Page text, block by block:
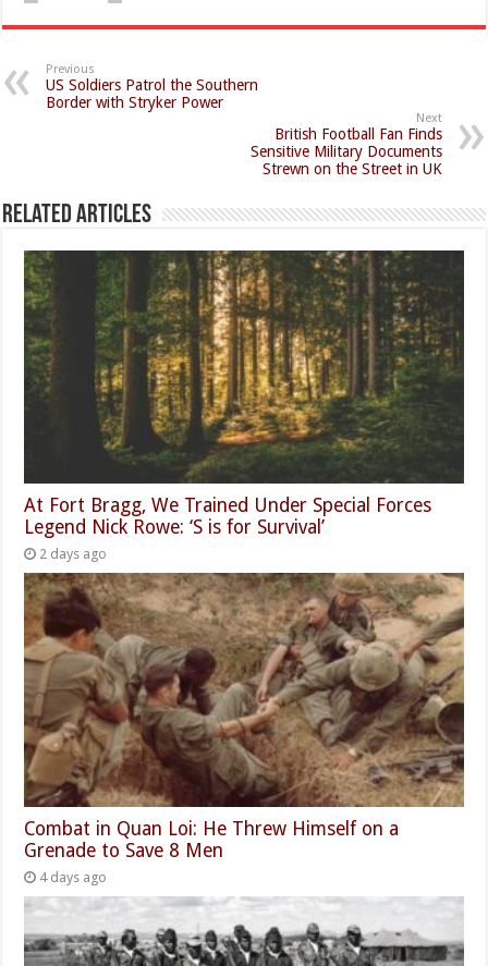
Previous
US Soldiers Patrol the Southern
Border with Stryker Power
Next
British Football Fan Finds
Sensitive Military Documents
Strewn on the Street in UK
Related Articles
At Fort Bragg, We Trained Under Special Forces
Legend Nick Rowe: ‘S is for Survival’
2 days ago
Combat in Quan Loi: He Threw Himself on a
Grenade to Save 8 Men
4 days ago